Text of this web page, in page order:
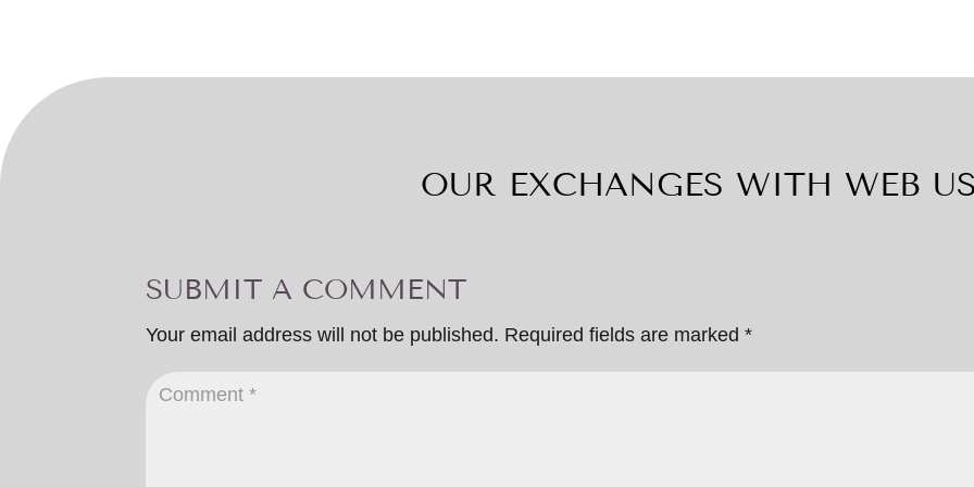
OUR EXCHANGES WITH WEB
SUBMIT A COMMENT
Your email address will not be published. Required fields are marked*